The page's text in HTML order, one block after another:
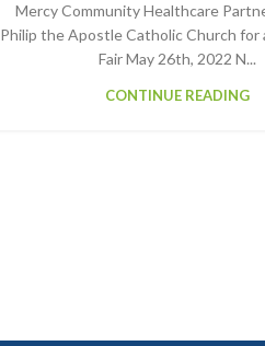
Mercy Community Healthcare
Philip the Apostle Catholic Church for
Fair May 26th, 2022 N...
CONTINUE READING